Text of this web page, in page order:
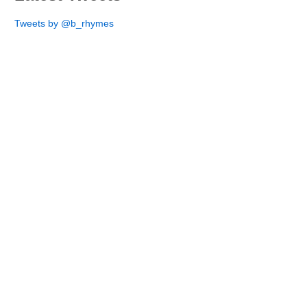
Tweets by @b_rhymes